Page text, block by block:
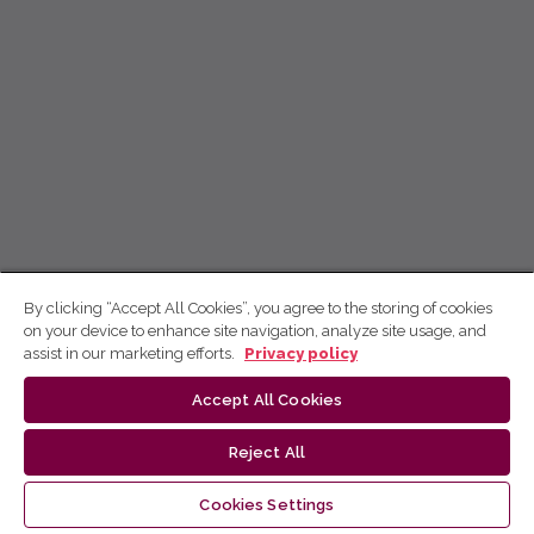
By clicking “Accept All Cookies”, you agree to the storing of cookies
on your device to enhance site navigation, analyze site usage, and
assist in our marketing efforts.
Privacy policy
Accept All Cookies
Reject All
Cookies Settings